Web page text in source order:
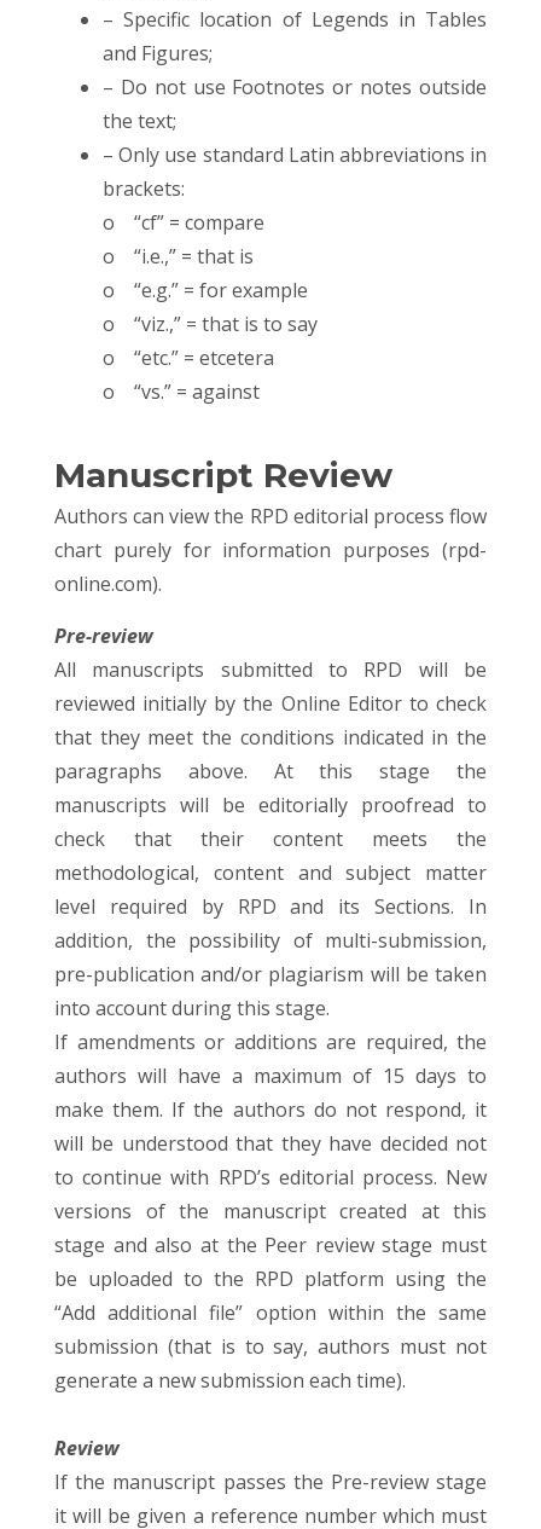
– Specific location of Legends in Tables
and Figures;
– Do not use Footnotes or notes outside
the text;
– Only use standard Latin abbreviations in
brackets:
o “cf” = compare
o “i.e.,” = that is
o “e.g.” = for example
o “viz.,” = that is to say
o “etc.” = etcetera
o “vs.” = against
Manuscript Review
Authors can view the RPD editorial process flow
chart purely for information purposes (rpd-
online.com).
Pre-review
All manuscripts submitted to RPD will be
reviewed initially by the Online Editor to check
that they meet the conditions indicated in the
paragraphs above. At this stage the
manuscripts will be editorially proofread to
check that their content meets the
methodological, content and subject matter
level required by RPD and its Sections. In
addition, the possibility of multi-submission,
pre-publication and/or plagiarism will be taken
into account during this stage.
If amendments or additions are required, the
authors will have a maximum of 15 days to
make them. If the authors do not respond, it
will be understood that they have decided not
to continue with RPD’s editorial process. New
versions of the manuscript created at this
stage and also at the Peer review stage must
be uploaded to the RPD platform using the
“Add additional file” option within the same
submission (that is to say, authors must not
generate a new submission each time).
Review
If the manuscript passes the Pre-review stage
it will be given a reference number which must